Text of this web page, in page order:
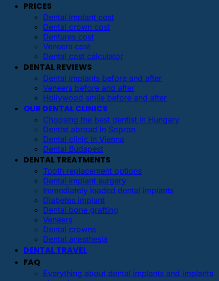
PRICES
Dental implant cost
Dental crown cost
Dentures cost
Veneers cost
Dental cost calculator
DENTAL REVIEWS
Dental implants before and after
Veneers before and after
Hollywood smile before and after
OUR DENTAL CLINICS
Choosing the best dentist in Hungary
Dentist abroad in Sopron
Dental clinic in Vienna
Dental Budapest
DENTAL TREATMENTS
Tooth replacement options
Dental implant surgery
Immediately loaded dental implants
Diabetes implant
Dental bone grafting
Veneers
Dental crowns
Dental anesthesia
DENTAL TRAVEL
FAQ
Everything about dental implants and implants